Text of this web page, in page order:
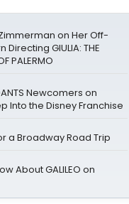
on Her Off-
GIULIA: THE
PALERMO
Newcomers on
Into the Disney Franchise
a Broadway Road Trip
About GALILEO on